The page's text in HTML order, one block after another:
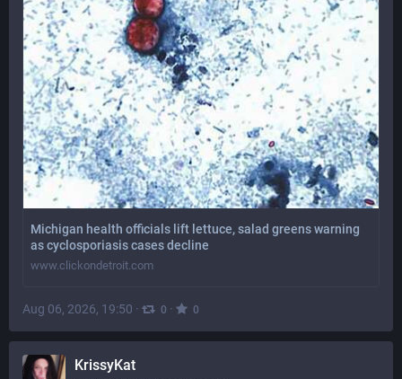
Michigan health officials lift lettuce, salad greens warning
as cyclosporiasis cases decline
www.clickondetroit.com
Aug 06, 2026, 19:50 · 0 · 0
KrissyKat